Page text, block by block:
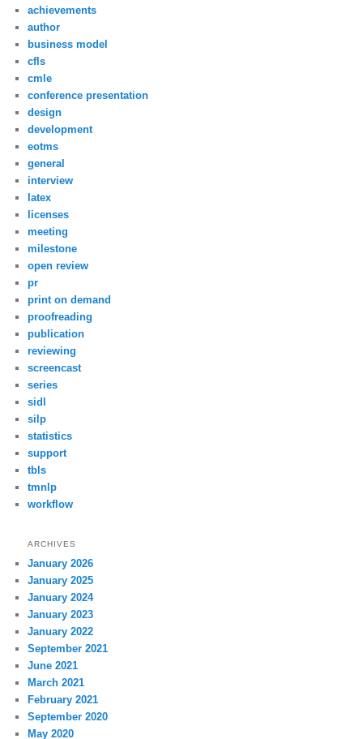
achievements
author
business model
cfls
cmle
conference presentation
design
development
eotms
general
interview
latex
licenses
meeting
milestone
open review
pr
print on demand
proofreading
publication
reviewing
screencast
series
sidl
silp
statistics
support
tbls
tmnlp
workflow
ARCHIVES
January 2026
January 2025
January 2024
January 2023
January 2022
September 2021
June 2021
March 2021
February 2021
September 2020
May 2020